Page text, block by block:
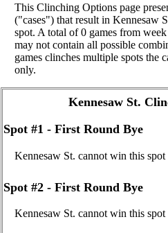
This Clinching Options page
("cases") that result in Kennesaw
spot. A total of 0 games from
may not contain all possible
games clinches multiple spots the
only.
Kennesaw St.
Spot #1 - First Round Bye
Kennesaw St. cannot win this spot
Spot #2 - First Round Bye
Kennesaw St. cannot win this spot